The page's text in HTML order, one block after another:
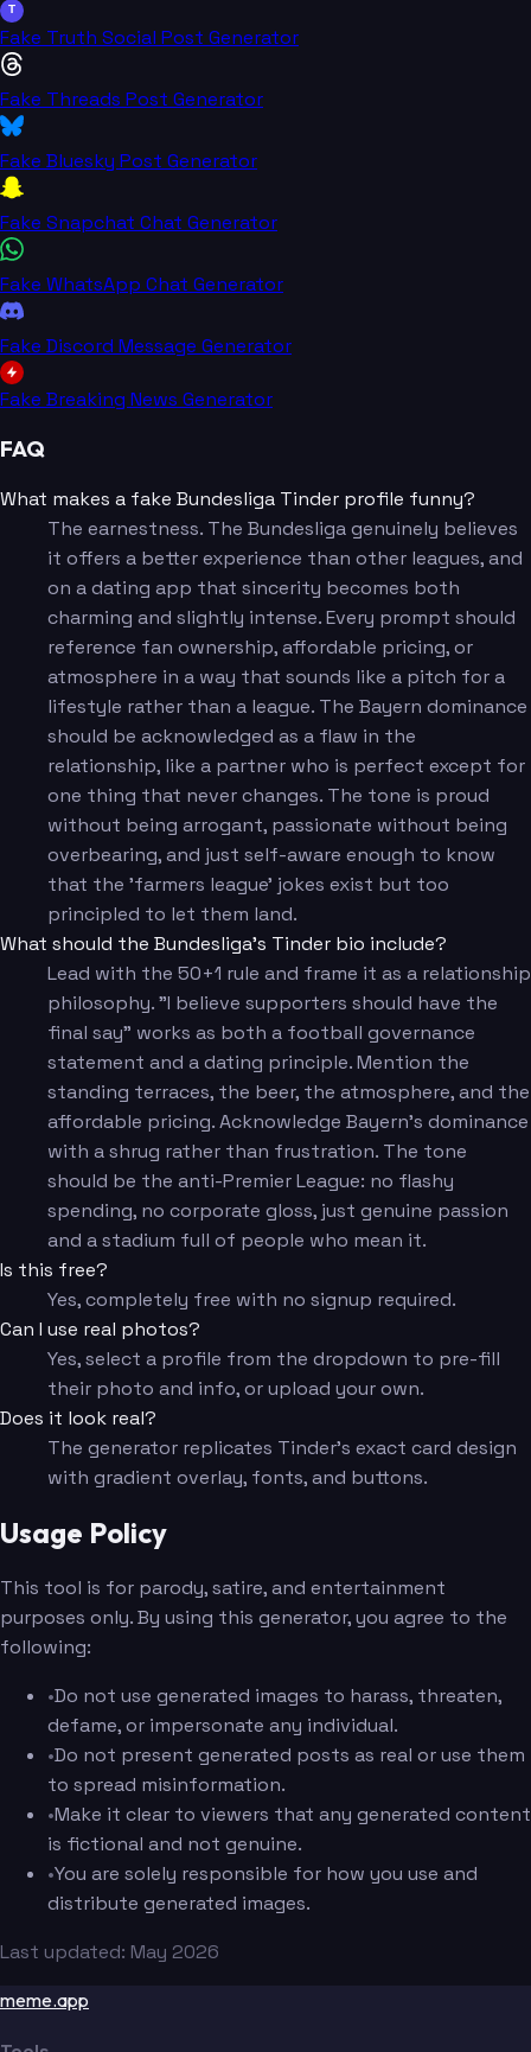
T
Fake Truth Social Post Generator
Fake Threads Post Generator
Fake Bluesky Post Generator
Fake Snapchat Chat Generator
Fake WhatsApp Chat Generator
Fake Discord Message Generator
Fake Breaking News Generator
FAQ
What makes a fake Bundesliga Tinder profile funny?
The earnestness. The Bundesliga genuinely believes
it offers a better experience than other leagues, and
on a dating app that sincerity becomes both
charming and slightly intense. Every prompt should
reference fan ownership, affordable pricing, or
atmosphere in a way that sounds like a pitch for a
lifestyle rather than a league. The Bayern dominance
should be acknowledged as a flaw in the
relationship, like a partner who is perfect except for
one thing that never changes. The tone is proud
without being arrogant, passionate without being
overbearing, and just self-aware enough to know
that the 'farmers league' jokes exist but too
principled to let them land.
What should the Bundesliga's Tinder bio include?
Lead with the 50+1 rule and frame it as a relationship
philosophy. "I believe supporters should have the
final say" works as both a football governance
statement and a dating principle. Mention the
standing terraces, the beer, the atmosphere, and the
affordable pricing. Acknowledge Bayern's dominance
with a shrug rather than frustration. The tone
should be the anti-Premier League: no flashy
spending, no corporate gloss, just genuine passion
and a stadium full of people who mean it.
Is this free?
Yes, completely free with no signup required.
Can I use real photos?
Yes, select a profile from the dropdown to pre-fill
their photo and info, or upload your own.
Does it look real?
The generator replicates Tinder's exact card design
with gradient overlay, fonts, and buttons.
Usage Policy
This tool is for parody, satire, and entertainment
purposes only. By using this generator, you agree to the
following:
•Do not use generated images to harass, threaten,
defame, or impersonate any individual.
•Do not present generated posts as real or use them
to spread misinformation.
•Make it clear to viewers that any generated content
is fictional and not genuine.
•You are solely responsible for how you use and
distribute generated images.
Last updated: May 2026
meme.app